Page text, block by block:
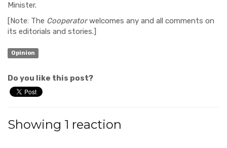
Minister.
[ Note: The Cooperatorwelcomes any and all comments on
its editorials and stories.]
Opinion
Do you like this post?
Showing 1 reaction